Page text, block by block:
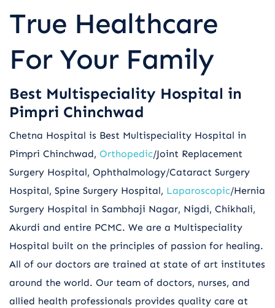
True Healthcare
For Your Family
Best Multispeciality Hospital in
Pimpri Chinchwad
Chetna Hospital is Best Multispeciality Hospital in
Pimpri Chinchwad, Orthopedic/Joint Replacement
Surgery Hospital, Ophthalmology/Cataract Surgery
Hospital, Spine Surgery Hospital, Laparoscopic/Hernia
Surgery Hospital in Sambhaji Nagar, Nigdi, Chikhali,
Akurdi and entire PCMC. We are a Multispeciality
Hospital built on the principles of passion for healing.
All of our doctors are trained at state of art institutes
around the world. Our team of doctors, nurses, and
allied health professionals provides quality care at